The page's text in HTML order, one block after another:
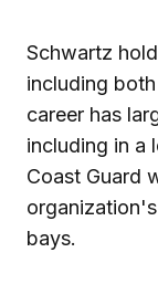
Schwartz
including
career has
including in a
Coast Guard
bays.